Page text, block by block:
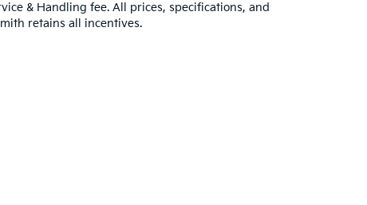
& Handling fee. All prices, specifications, and
retains all incentives.